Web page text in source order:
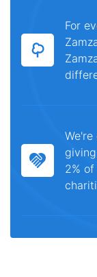
For
2%